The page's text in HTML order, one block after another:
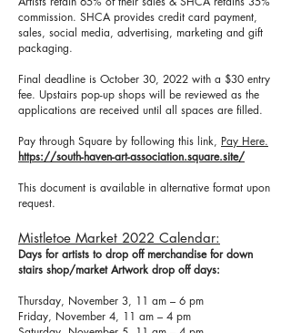
commission. SHCA provides credit card payment,
sales, social media, advertising, marketing and gift
packaging.
Final deadline is October 30, 2022 with a $30 entry
fee. Upstairs pop-up shops will be reviewed as the
applications are received until all spaces are filled.
Pay through Square by following this link, Pay Here.
https://south-haven-art-association.square.site/
This document is available in alternative format upon
request.
Mistletoe Market 2022 Calendar:
Days for artists to drop off merchandise for down
stairs shop/market Artwork drop off days:
Thursday, November 3, 11 am – 6 pm
Friday, November 4, 11 am – 4 pm